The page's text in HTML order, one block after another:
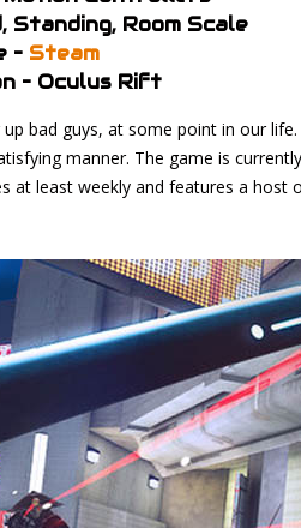
Standing, Room Scale
– Steam
– Oculus Rift
bad guys, at some point in our
manner. The game is
at least weekly and features a host